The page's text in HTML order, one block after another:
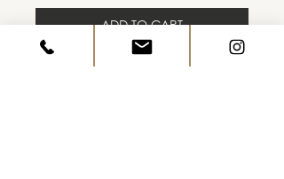
ADD TO CART
Dogwood Branch, White